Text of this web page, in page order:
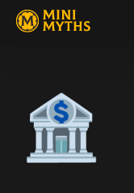
🏦